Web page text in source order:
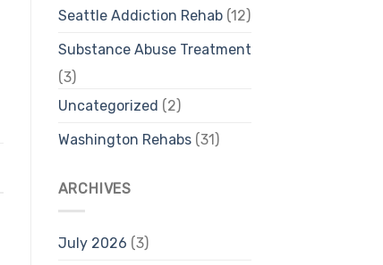
Seattle Addiction Rehab(12)
Substance Abuse Treatment
(3)
Uncategorized (2)
Washington Rehabs(31)
ARCHIVES
July 2026 (3)